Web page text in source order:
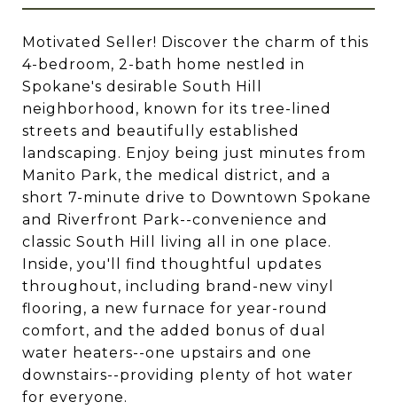
Motivated Seller! Discover the charm of this
4-bedroom, 2-bath home nestled in
Spokane's desirable South Hill
neighborhood, known for its tree-lined
streets and beautifully established
landscaping. Enjoy being just minutes from
Manito Park, the medical district, and a
short 7-minute drive to Downtown Spokane
and Riverfront Park--convenience and
classic South Hill living all in one place.
Inside, you'll find thoughtful updates
throughout, including brand-new vinyl
flooring, a new furnace for year-round
comfort, and the added bonus of dual
water heaters--one upstairs and one
downstairs--providing plenty of hot water
for everyone.